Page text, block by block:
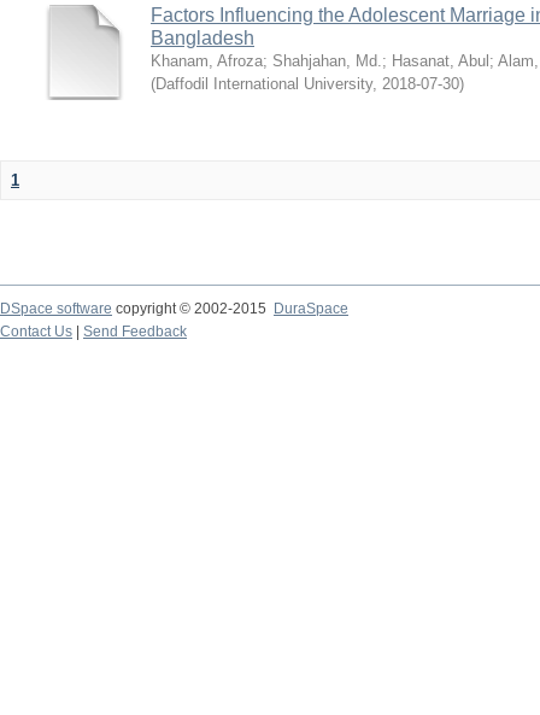
Factors Influencing the Adolescent Marriage
Bangladesh
Khanam, Afroza; Shahjahan, Md.; Hasanat, Abul ;
(Daffodil International University, 2018-07-30)
1
DSpace software copyright © 2002-2015
DuraSpace
Contact Us
Send Feedback